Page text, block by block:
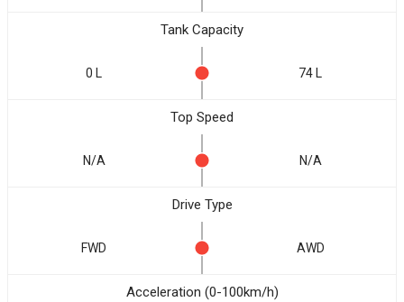
Tank Capacity
0 L 74 L
Top Speed
N/A N/A
Drive Type
FWD AWD
Acceleration (0-100km/h)